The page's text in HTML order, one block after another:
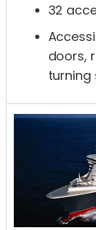
32
doors,
turning